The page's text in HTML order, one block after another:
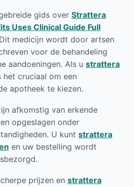
gids over Strattera
Uses Clinical Guide Full
medicijn wordt door artsen
voor de behandeling
aandoeningen. Als u strattera
het cruciaal om een
apotheek te kiezen.
afkomstig van erkende
opgeslagen onder
U kunt strattera
en uw bestelling wordt
prijzen en strattera